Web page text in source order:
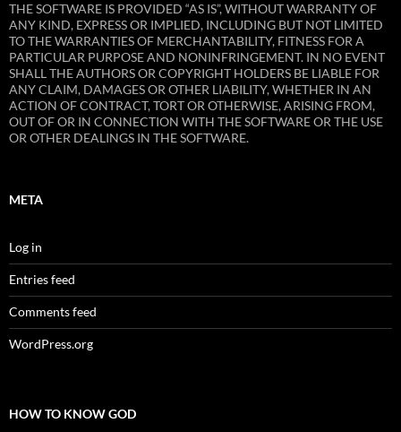
THE SOFTWARE IS PROVIDED “AS IS”, WITHOUT WARRANTY OF
ANY KIND, EXPRESS OR IMPLIED, INCLUDING BUT NOT LIMITED
TO THE WARRANTIES OF MERCHANTABILITY, FITNESS FOR A
PARTICULAR PURPOSE AND NONINFRINGEMENT. IN NO EVENT
SHALL THE AUTHORS OR COPYRIGHT HOLDERS BE LIABLE FOR
ANY CLAIM, DAMAGES OR OTHER LIABILITY, WHETHER IN AN
ACTION OF CONTRACT, TORT OR OTHERWISE, ARISING FROM,
OUT OF OR IN CONNECTION WITH THE SOFTWARE OR THE USE
OR OTHER DEALINGS IN THE SOFTWARE.
META
Log in
Entries feed
Comments feed
WordPress.org
HOW TO KNOW GOD